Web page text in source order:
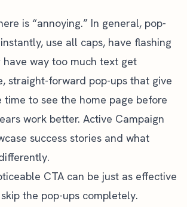
is “annoying.” In general, pop-
use all caps, have flashing
have way too much text get
straight-forward pop-ups that give
to see the home page before
work better. Active Campaign
success stories and what
CTA can be just as effective
the pop-ups completely.